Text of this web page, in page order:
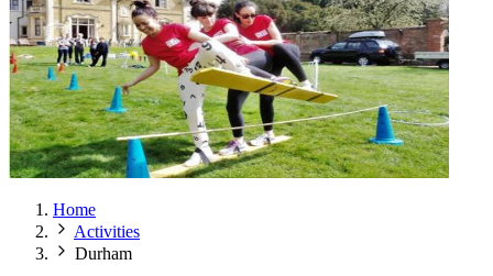
Home
Activities
Durham